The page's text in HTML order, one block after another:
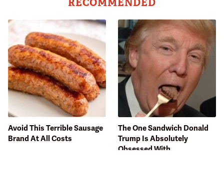
Avoid This Terrible Sausage
Brand At All Costs
The One Sandwich Donald
Trump Is Absolutely
Obsessed With